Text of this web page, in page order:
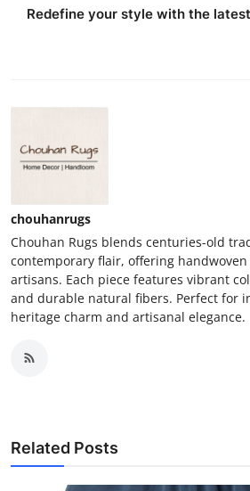
Redefine your style with the
chouhanrugs
Chouhan Rugs blends centuries-old
contemporary flair, offering handwoven
artisans. Each piece features vibrant
and durable natural fibers. Perfect for
heritage charm and artisanal elegance.
Related Posts